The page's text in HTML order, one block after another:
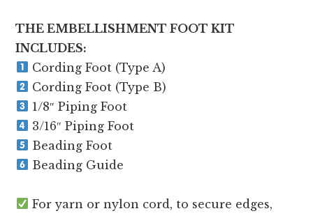
THE EMBELLISHMENT FOOT KIT
INCLUDES:
Cording Foot (Type A)
Cording Foot (Type B)
1/8″ Piping Foot
3/16″ Piping Foot
Beading Foot
Beading Guide
For yarn or nylon cord, to secure edges,